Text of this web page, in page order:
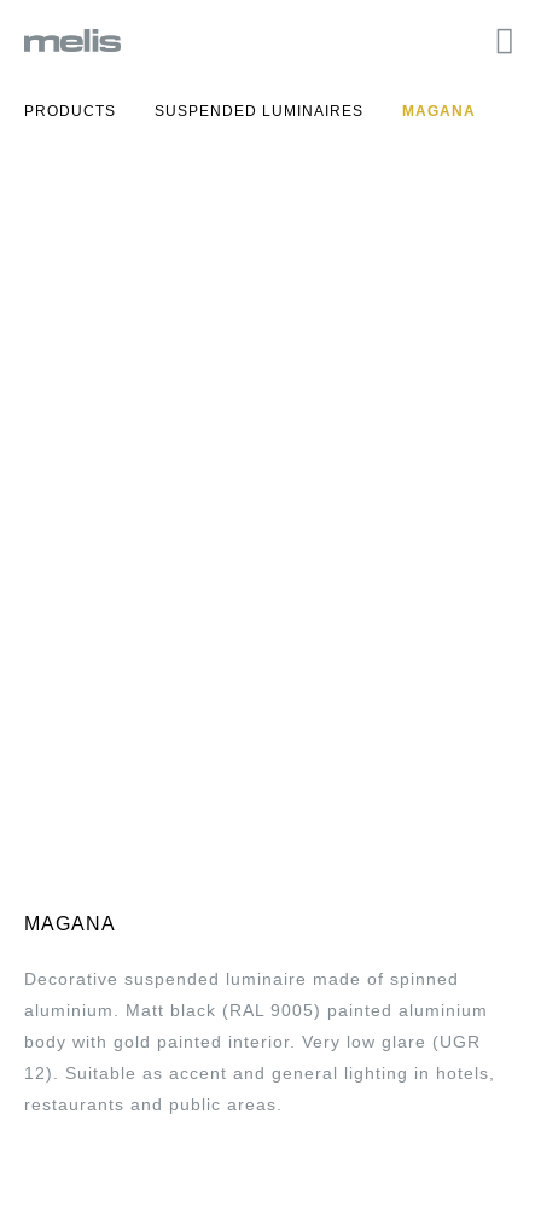
PRODUCTS SUSPENDED LUMINAIRES MAGANA
MAGANA
Decorative suspended luminaire made of spinned
aluminium. Matt black (RAL 9005) painted aluminium
body with gold painted interior. Very low glare (UGR
12). Suitable as accent and general lighting in hotels,
restaurants and public areas.